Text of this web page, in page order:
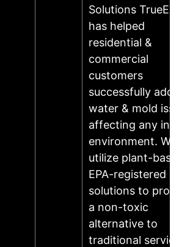
Solutions
has helped
residential &
commercial
customers
successfully
water & mold
affecting any
environment. We
utilize plant-
EPA-registered
solutions to
a non-toxic
alternative to
traditional